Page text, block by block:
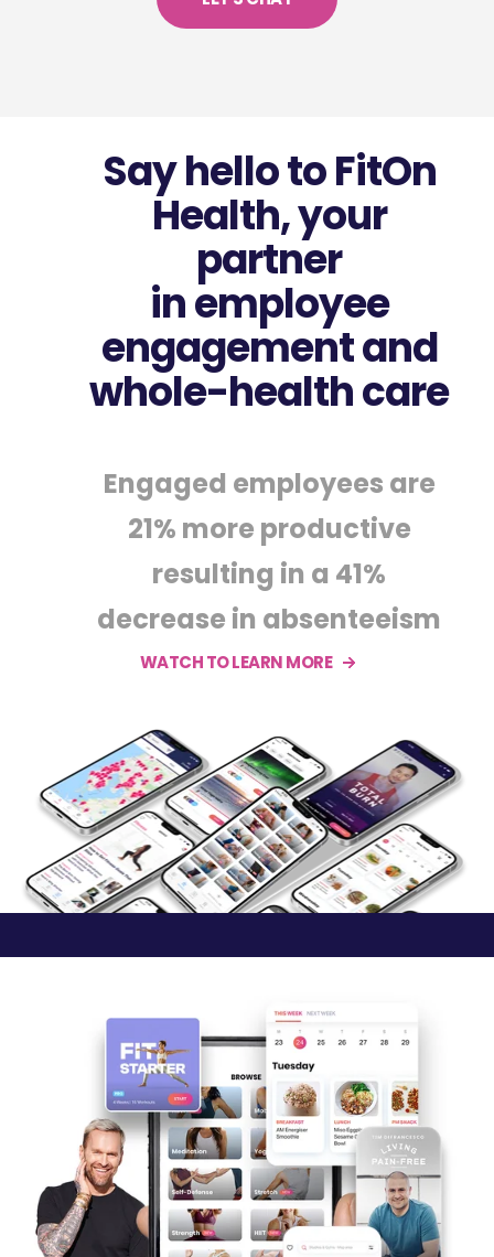
Say hello to FitOn
Health, your
partner
in employee
engagement and
whole-health care
Engaged employees are
21% more productive
resulting in a 41%
decrease in absenteeism
WATCH TO LEARN MORE